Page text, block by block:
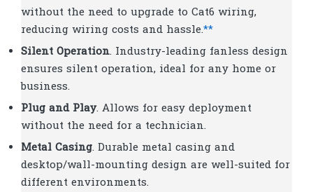
without the need to upgrade to Cat6 wiring,
reducing wiring costs and hassle.**
Silent Operation. Industry-leading fanless design
ensures silent operation, ideal for any home or
business.
Plug and Play. Allows for easy deployment
without the need for a technician.
Metal Casing. Durable metal casing and
desktop/wall-mounting design are well-suited for
different environments.